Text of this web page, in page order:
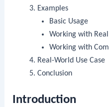
Examples
Basic Usage
Working with
Working with
Real-World Use Case
Conclusion
Introduction